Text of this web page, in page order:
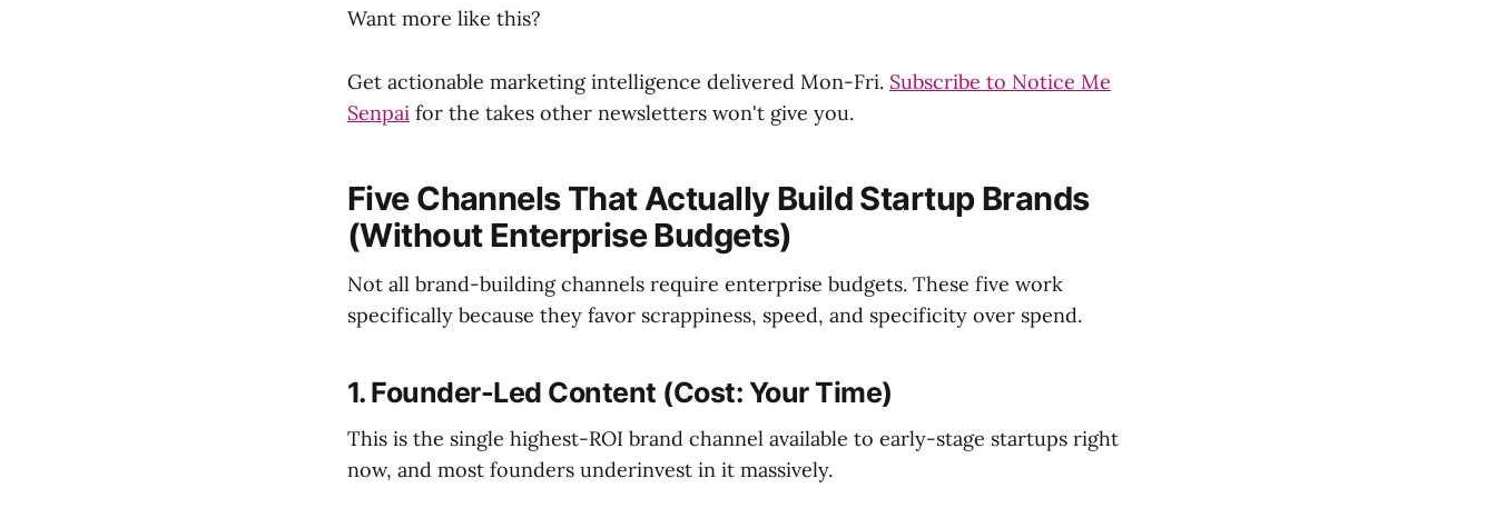
Want more like this?
Get actionable marketing intelligence delivered Mon-Fri. Subscribe to Notice Me
Senpai for the takes other newsletters won't give you.
Five Channels That Actually Build Startup Brands
(Without Enterprise Budgets)
Not all brand-building channels require enterprise budgets. These five work
specifically because they favor scrappiness, speed, and specificity over spend.
1. Founder-Led Content (Cost: Your Time)
This is the single highest-ROI brand channel available to early-stage startups right
now, and most founders underinvest in it massively.